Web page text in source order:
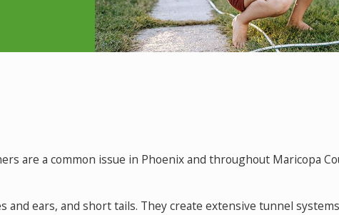
are a common issue in Phoenix and throughout Maricopa
ears, and short tails. They create extensive tunnel